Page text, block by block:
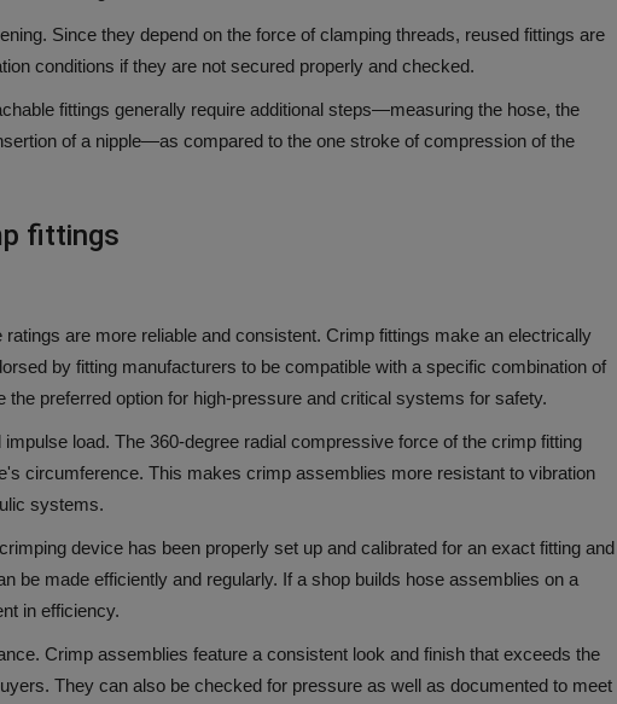
Since they depend on the force of clamping threads, reused fittings are
conditions if they are not secured properly and checked.
fittings generally require additional steps—measuring the hose, the
of a nipple—as compared to the one stroke of compression of the
fittings
are more reliable and consistent. Crimp fittings make an electrically
by fitting manufacturers to be compatible with a specific combination of
the preferred option for high-pressure and critical systems for safety.
load. The 360-degree radial compressive force of the crimp fitting
circumference. This makes crimp assemblies more resistant to vibration
systems.
device has been properly set up and calibrated for an exact fitting and
be made efficiently and regularly. If a shop builds hose assemblies on a
in efficiency.
Crimp assemblies feature a consistent look and finish that exceeds the
They can also be checked for pressure as well as documented to meet